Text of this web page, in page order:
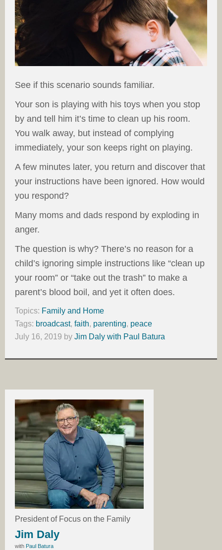
See if this scenario sounds familiar.
Your son is playing with his toys when you stop
by and tell him it’s time to clean up his room.
You walk away, but instead of complying
immediately, your son keeps right on playing.
A few minutes later, you return and discover that
your instructions have been ignored. How would
you respond?
Many moms and dads respond by exploding in
anger.
The question is why? There’s no reason for a
child’s ignoring simple instructions like “clean up
your room” or “take out the trash” to make a
parent’s blood boil, and yet it often does.
Topics: Family and Home
Tags: broadcast, faith, parenting, peace
July 16, 2019 by Jim Daly with Paul Batura
President of Focus on the Family
Jim Daly
with Paul Batura